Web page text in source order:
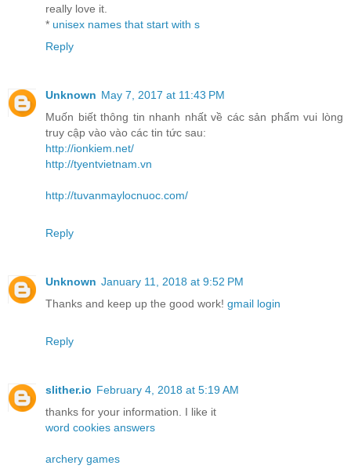
really love it.
* unisex names that start with s
Reply
Unknown May 7, 2017 at 11:43 PM
Muốn biết thông tin nhanh nhất về các sản phẩm vui lòng
truy cập vào vào các tin tức sau:
http://ionkiem.net/
http://tyentvietnam.vn
http://tuvanmaylocnuoc.com/
Reply
Unknown January 11, 2018 at 9:52 PM
Thanks and keep up the good work! gmail login
Reply
slither.io February 4, 2018 at 5:19 AM
thanks for your information. I like it
word cookies answers
archery games